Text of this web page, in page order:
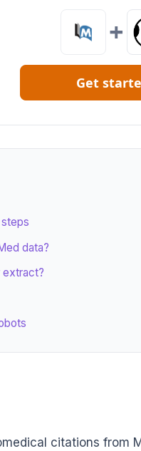
+
Get
data?
extract?
citations from